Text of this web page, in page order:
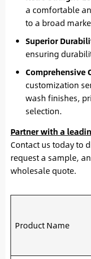
a comfortable
to a broad
Superior
ensuring
Comprehensive
customization
wash finishes,
selection.
Partner with a
Contact us today to
request a sample,
wholesale quote.
Product Name